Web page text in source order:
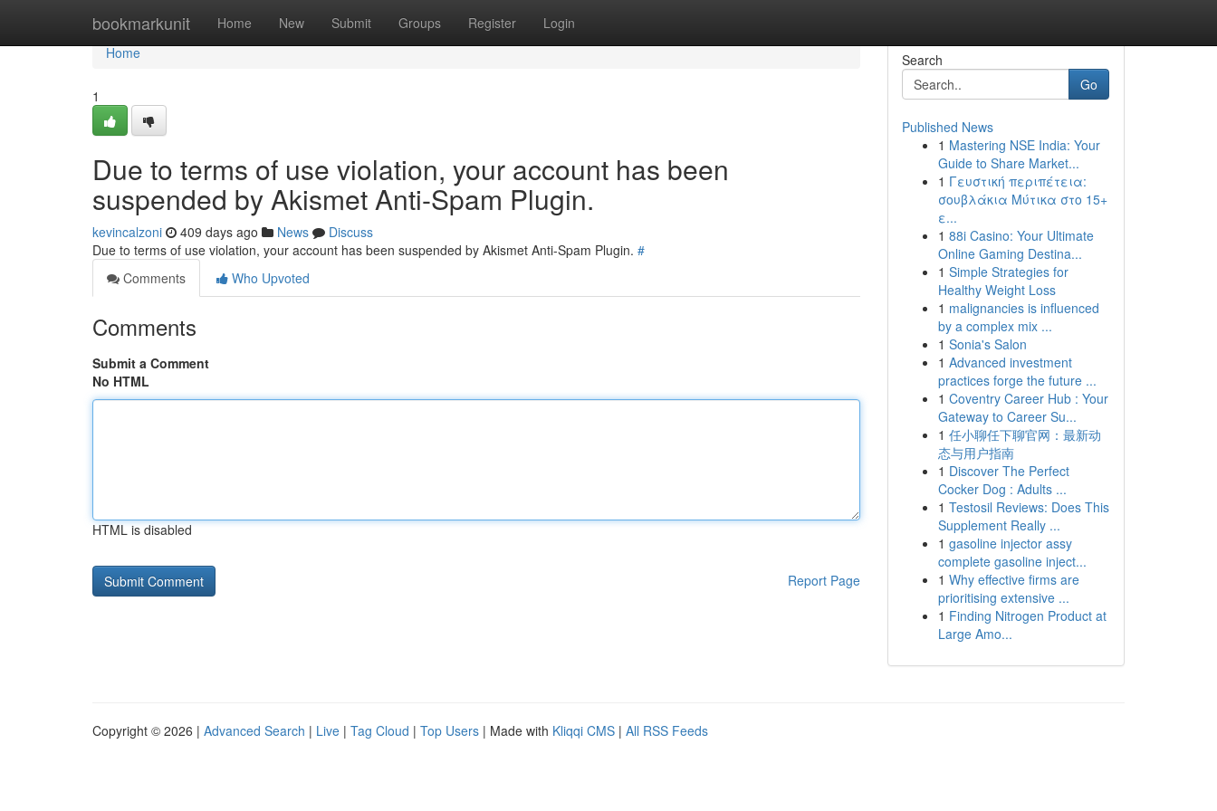
bookmarkunit Home New Submit Groups Register Login
Home
Home
1
Due to terms of use violation, your account has been
suspended by Akismet Anti-Spam Plugin.
kevincalzoni 409 days ago News
Discuss
Due to terms of use violation, your account has been suspended by Akismet Anti-Spam Plugin. #
Comments
Who Upvoted
Comments
Submit a Comment
No HTML
HTML is disabled
Report Page
Search
Go
Published News
1 Mastering NSE India: Your
Guide to Share Market...
1 Γευστική περιπέτεια:
σουβλάκια Μύτικα στο 15+
ε...
1 88i Casino: Your Ultimate
Online Gaming Destina...
1 Simple Strategies for
Healthy Weight Loss
1 malignancies is influenced
by a complex mix ...
1 Sonia's Salon
1 Advanced investment
practices forge the future ...
1 Coventry Career Hub : Your
Gateway to Career Su...
1 任小聊任下聊官网：最新动
态与用户指南
1 Discover The Perfect
Cocker Dog : Adults ...
1 Testosil Reviews: Does This
Supplement Really ...
1 gasoline injector assy
complete gasoline inject...
1 Why effective firms are
prioritising extensive ...
1 Finding Nitrogen Product at
Large Amo...
Copyright © 2026 | Advanced Search | Live | Tag Cloud | Top Users | Made with Kliqqi CMS | All RSS Feeds